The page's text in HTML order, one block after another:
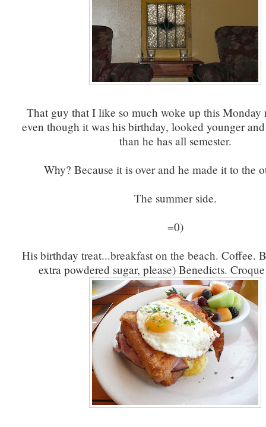
That guy that I like so much woke up this Monday
even though it was his birthday, looked younger
than he has all semester.
Why? Because it is over and he made it to the
The summer side.
=0)
His birthday treat...breakfast on the beach. Coffee.
extra powdered sugar, please) Benedicts.